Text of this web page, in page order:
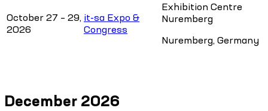
October 27 – 29,
2026
it-sa Expo &
Congress
Exhibition Centre
Nuremberg
Nuremberg, Germany
December 2026